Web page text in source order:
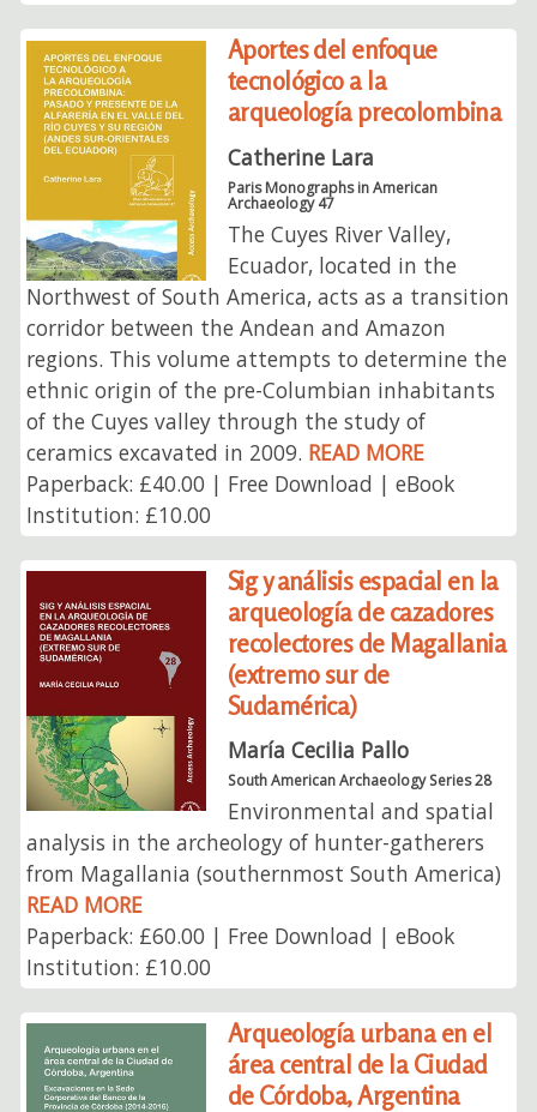
Aportes del enfoque
tecnológico a la
arqueología precolombina
Catherine Lara
Paris Monographs in American
Archaeology 47
The Cuyes River Valley,
Ecuador, located in the
Northwest of South America, acts as a transition
corridor between the Andean and Amazon
regions. This volume attempts to determine the
ethnic origin of the pre-Columbian inhabitants
of the Cuyes valley through the study of
ceramics excavated in 2009. READ MORE
Paperback: £40.00 | Free Download | eBook
Institution: £10.00
Sig y análisis espacial en la
arqueología de cazadores
recolectores de Magallania
(extremo sur de
Sudamérica)
María Cecilia Pallo
South American Archaeology Series 28
Environmental and spatial
analysis in the archeology of hunter-gatherers
from Magallania (southernmost South America)
READ MORE
Paperback: £60.00 | Free Download | eBook
Institution: £10.00
Arqueología urbana en el
área central de la Ciudad
de Córdoba, Argentina